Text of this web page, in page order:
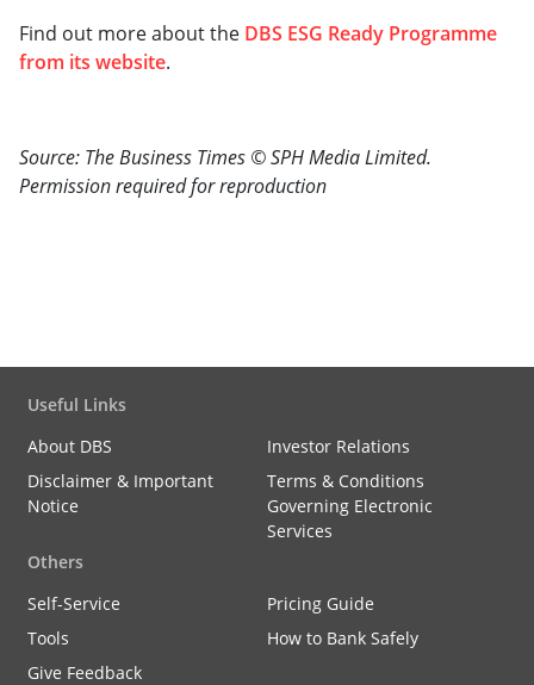
Find out more about the DBS ESG Ready Programme
from its website.
Source: The Business Times © SPH Media Limited.
Permission required for reproduction
Useful Links
About DBS
Investor Relations
Disclaimer & Important
Notice
Terms & Conditions
Governing Electronic
Services
Others
Self-Service
Pricing Guide
Tools
How to Bank Safely
Give Feedback